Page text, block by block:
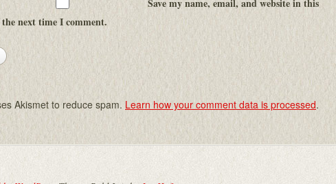
Save my name, email, and website in this
next time I comment.
Akismet to reduce spam. Learn how your comment data is processed.